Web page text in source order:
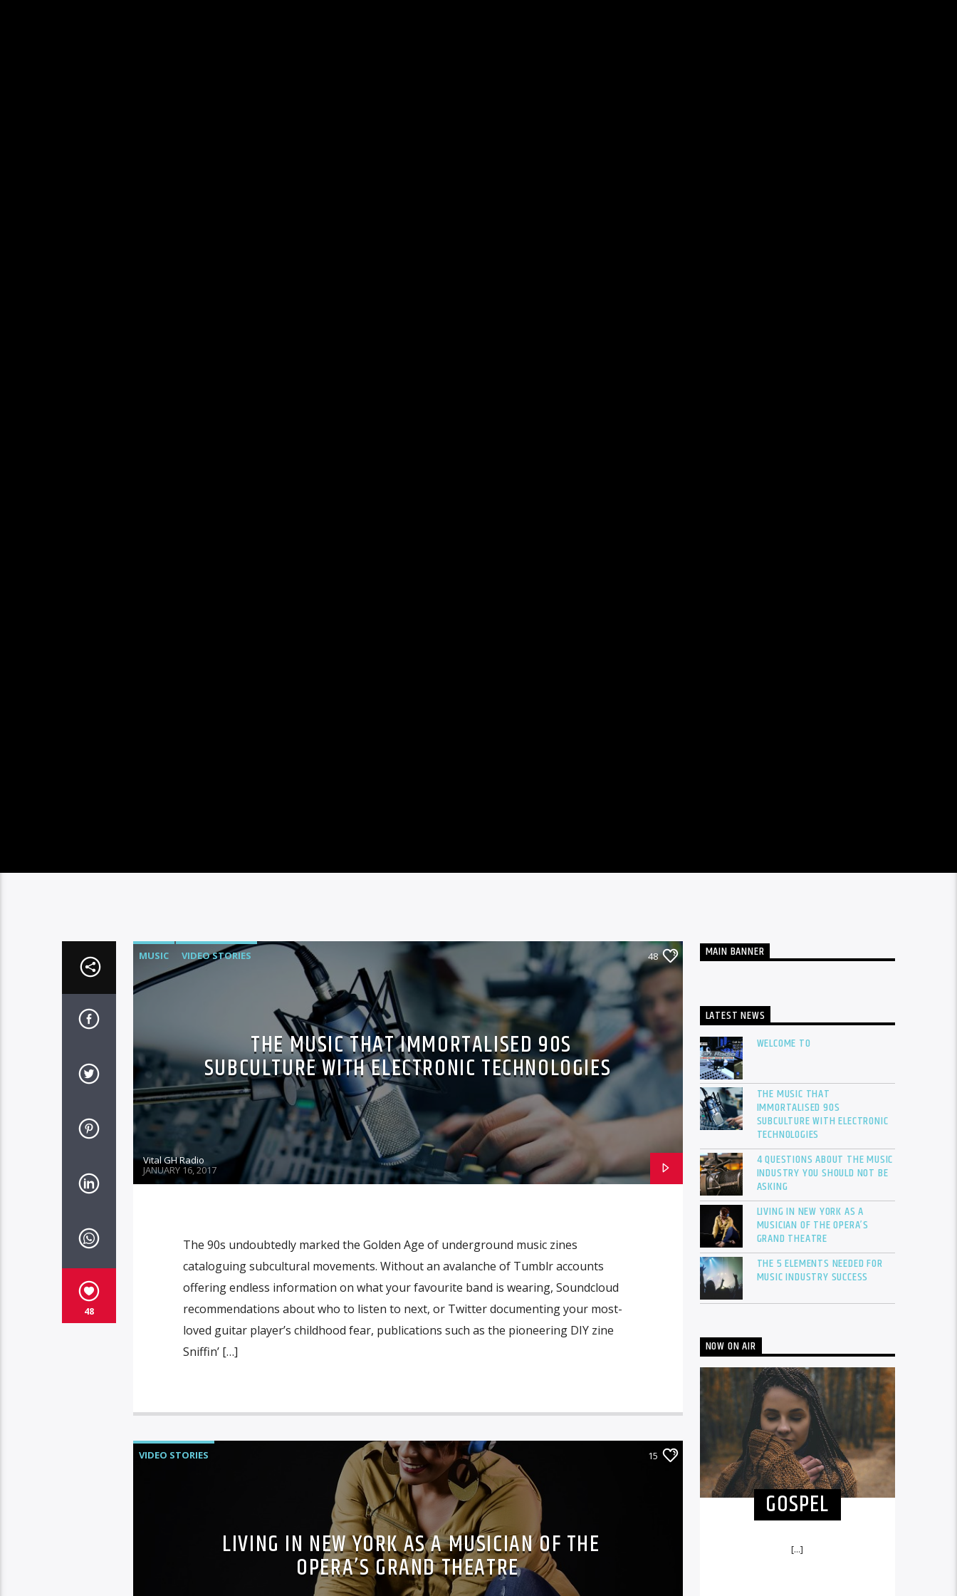
48
MUSIC VIDEO STORIES 48
THE MUSIC THAT IMMORTALISED 90S
SUBCULTURE WITH ELECTRONIC TECHNOLOGIES
Vital GH Radio
JANUARY 16, 2017
The 90s undoubtedly marked the Golden Age of underground music zines
cataloguing subcultural movements. Without an avalanche of Tumblr accounts
offering endless information on what your favourite band is wearing, Soundcloud
recommendations about who to listen to next, or Twitter documenting your most-
loved guitar player’s childhood fear, publications such as the pioneering DIY zine
Sniffin’ […]
VIDEO STORIES 15
LIVING IN NEW YORK AS A MUSICIAN OF THE
OPERA’S GRAND THEATRE
MAIN BANNER
LATEST NEWS
WELCOME TO
THE MUSIC THAT
IMMORTALISED 90S
SUBCULTURE WITH ELECTRONIC
TECHNOLOGIES
4 QUESTIONS ABOUT THE MUSIC
INDUSTRY YOU SHOULD NOT BE
ASKING
LIVING IN NEW YORK AS A
MUSICIAN OF THE OPERA’S
GRAND THEATRE
THE 5 ELEMENTS NEEDED FOR
MUSIC INDUSTRY SUCCESS
NOW ON AIR
GOSPEL
[...]